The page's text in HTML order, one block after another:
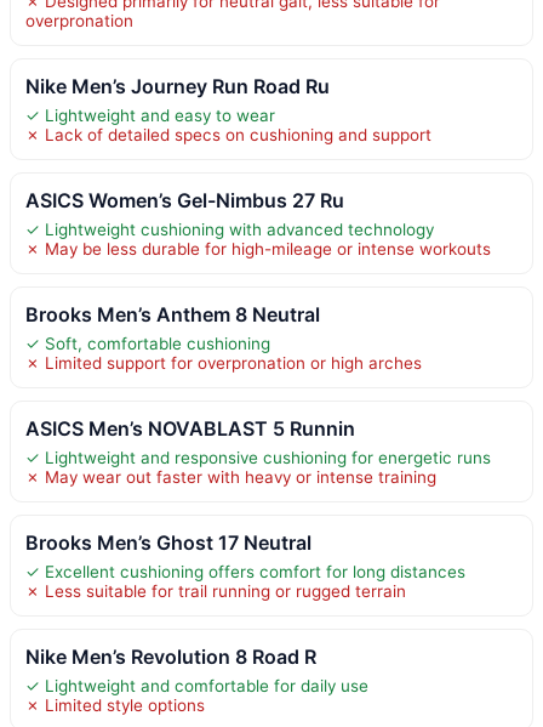
overpronation
Nike Men’s Journey Run Road Ru
✓ Lightweight and easy to wear
✗ Lack of detailed specs on cushioning and support
ASICS Women’s Gel-Nimbus 27 Ru
✓ Lightweight cushioning with advanced technology
✗ May be less durable for high-mileage or intense workouts
Brooks Men’s Anthem 8 Neutral
✓ Soft, comfortable cushioning
✗ Limited support for overpronation or high arches
ASICS Men’s NOVABLAST 5 Runnin
✓ Lightweight and responsive cushioning for energetic runs
✗ May wear out faster with heavy or intense training
Brooks Men’s Ghost 17 Neutral
✓ Excellent cushioning offers comfort for long distances
✗ Less suitable for trail running or rugged terrain
Nike Men’s Revolution 8 Road R
✓ Lightweight and comfortable for daily use
✗ Limited style options